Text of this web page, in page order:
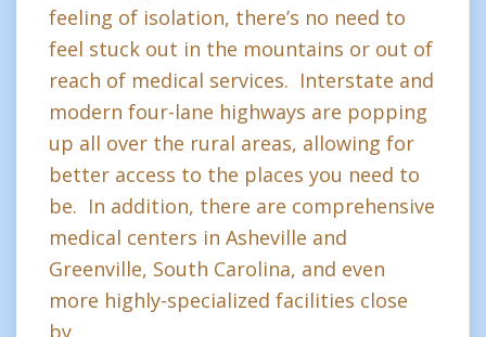
feeling of isolation, there’s no need to
feel stuck out in the mountains or out of
reach of medical services. Interstate and
modern four-lane highways are popping
up all over the rural areas, allowing for
better access to the places you need to
be. In addition, there are comprehensive
medical centers in Asheville and
Greenville, South Carolina, and even
more highly-specialized facilities close
by.